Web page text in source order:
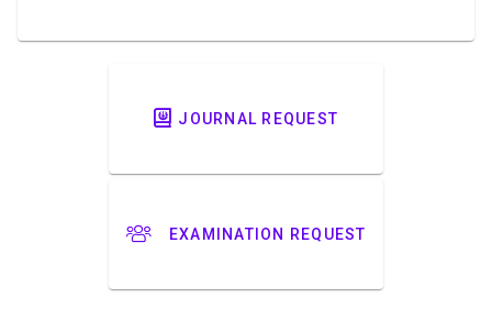
JOURNAL REQUEST
EXAMINATION REQUEST